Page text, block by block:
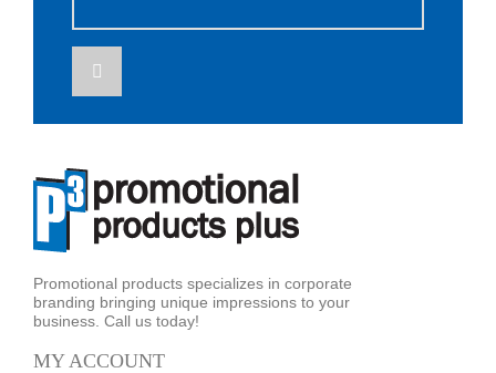
Promotional products specializes in corporate
branding bringing unique impressions to your
business. Call us today!
MY ACCOUNT